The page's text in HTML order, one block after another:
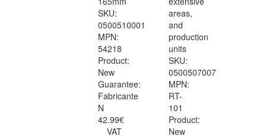
SKU:
0500510001
MPN:
54218
Product:
New
Guarantee:
Fabricante
N
42.99€
VAT
areas,
and
production
units
SKU:
0500507007
MPN:
RT-
101
Product:
New